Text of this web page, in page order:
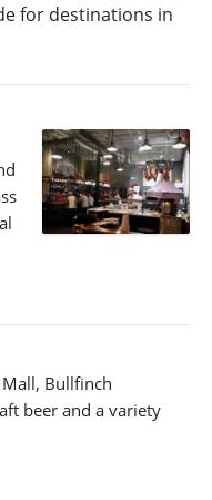
for destinations in
Mall, Bullfinch
beer and a variety